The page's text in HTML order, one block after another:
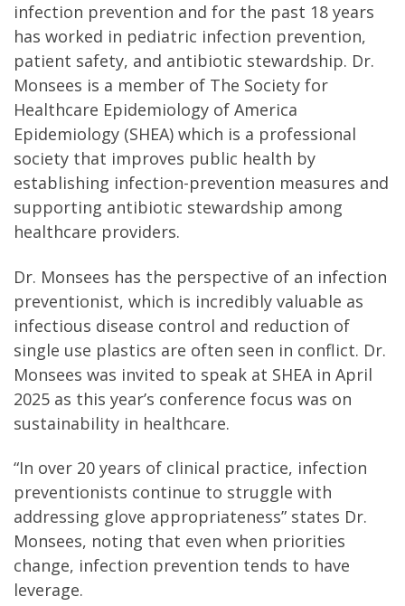
infection prevention and for the past 18 years
has worked in pediatric infection prevention,
patient safety, and antibiotic stewardship. Dr.
Monsees is a member of The Society for
Healthcare Epidemiology of America
Epidemiology (SHEA) which is a professional
society that improves public health by
establishing infection-prevention measures and
supporting antibiotic stewardship among
healthcare providers.
Dr. Monsees has the perspective of an infection
preventionist, which is incredibly valuable as
infectious disease control and reduction of
single use plastics are often seen in conflict. Dr.
Monsees was invited to speak at SHEA in April
2025 as this year’s conference focus was on
sustainability in healthcare.
“In over 20 years of clinical practice, infection
preventionists continue to struggle with
addressing glove appropriateness” states Dr.
Monsees, noting that even when priorities
change, infection prevention tends to have
leverage.